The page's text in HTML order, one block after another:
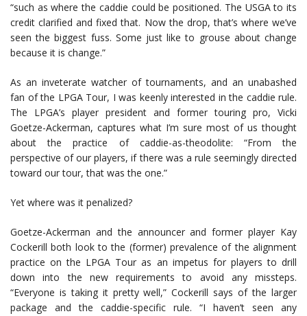
“such as where the caddie could be positioned. The USGA to its
credit clarified and fixed that. Now the drop, that’s where we’ve
seen the biggest fuss. Some just like to grouse about change
because it is change.”
As an inveterate watcher of tournaments, and an unabashed
fan of the LPGA Tour, I was keenly interested in the caddie rule.
The LPGA’s player president and former touring pro, Vicki
Goetze-Ackerman, captures what I’m sure most of us thought
about the practice of caddie-as-theodolite: “From the
perspective of our players, if there was a rule seemingly directed
toward our tour, that was the one.”
Yet where was it penalized?
Goetze-Ackerman and the announcer and former player Kay
Cockerill both look to the (former) prevalence of the alignment
practice on the LPGA Tour as an impetus for players to drill
down into the new requirements to avoid any missteps.
“Everyone is taking it pretty well,” Cockerill says of the larger
package and the caddie-specific rule. “I haven’t seen any